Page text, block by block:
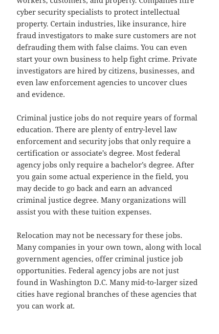
cyber security specialists to protect intellectual
property. Certain industries, like insurance, hire
fraud investigators to make sure customers are not
defrauding them with false claims. You can even
start your own business to help fight crime. Private
investigators are hired by citizens, businesses, and
even law enforcement agencies to uncover clues
and evidence.
Criminal justice jobs do not require years of formal
education. There are plenty of entry-level law
enforcement and security jobs that only require a
certification or associate’s degree. Most federal
agency jobs only require a bachelor’s degree. After
you gain some actual experience in the field, you
may decide to go back and earn an advanced
criminal justice degree. Many organizations will
assist you with these tuition expenses.
Relocation may not be necessary for these jobs.
Many companies in your own town, along with local
government agencies, offer criminal justice job
opportunities. Federal agency jobs are not just
found in Washington D.C. Many mid-to-larger sized
cities have regional branches of these agencies that
you can work at.